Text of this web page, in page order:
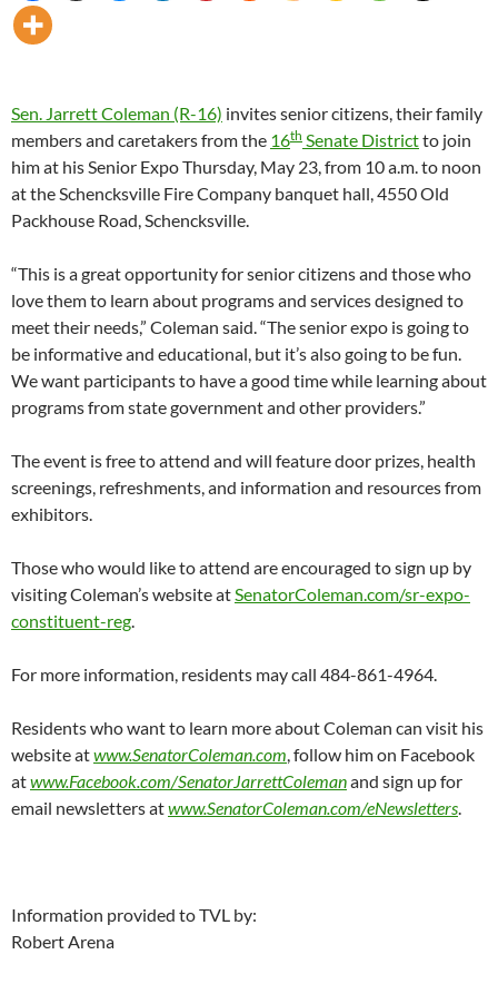
Sen. Jarrett Coleman (R-16) invites senior citizens, their family
members and caretakers from the 16th Senate Districtto join
him at his Senior Expo Thursday, May 23, from 10 a.m. to noon
at the Schencksville Fire Company banquet hall, 4550 Old
Packhouse Road, Schencksville.
“This is a great opportunity for senior citizens and those who
love them to learn about programs and services designed to
meet their needs,” Coleman said. “The senior expo is going to
be informative and educational, but it’s also going to be fun.
We want participants to have a good time while learning about
programs from state government and other providers.”
The event is free to attend and will feature door prizes, health
screenings, refreshments, and information and resources from
exhibitors.
Those who would like to attend are encouraged to sign up by
visiting Coleman’s website atSenatorColeman.com/sr-expo-
constituent-reg.
For more information, residents may call 484-861-4964.
Residents who want to learn more about Coleman can visit his
website atwww.SenatorColeman.com, follow him on Facebook
atwww.Facebook.com/SenatorJarrettColemanand sign up for
email newsletters atwww.SenatorColeman.com/eNewsletters.
Information provided to TVL by:
Robert Arena